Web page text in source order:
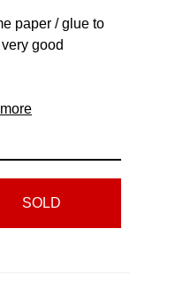
paper / glue to
good
SOLD